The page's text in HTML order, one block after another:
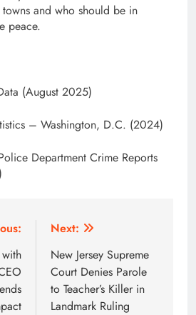
and who should be in
peace.
(August 2025)
– Washington, D.C. (2024)
Department Crime Reports
Next:
New Jersey Supreme
Court Denies Parole
to Teacher’s Killer in
Landmark Ruling